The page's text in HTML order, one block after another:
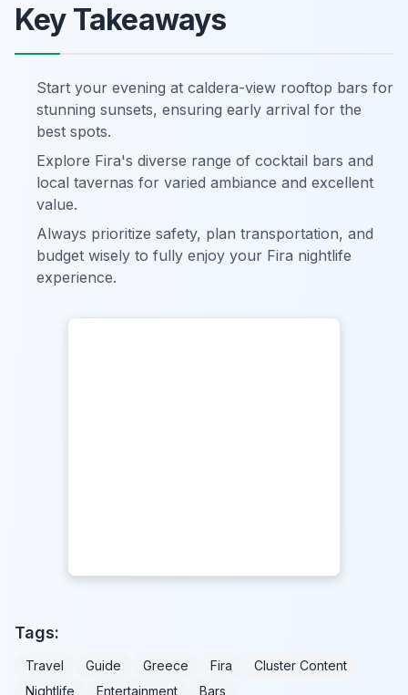
Key Takeaways
Start your evening at caldera-view rooftop bars for
stunning sunsets, ensuring early arrival for the
best spots.
Explore Fira's diverse range of cocktail bars and
local tavernas for varied ambiance and excellent
value.
Always prioritize safety, plan transportation, and
budget wisely to fully enjoy your Fira nightlife
experience.
Tags:
Travel Guide Greece Fira
Cluster Content
Nightlife
Entertainment Bars